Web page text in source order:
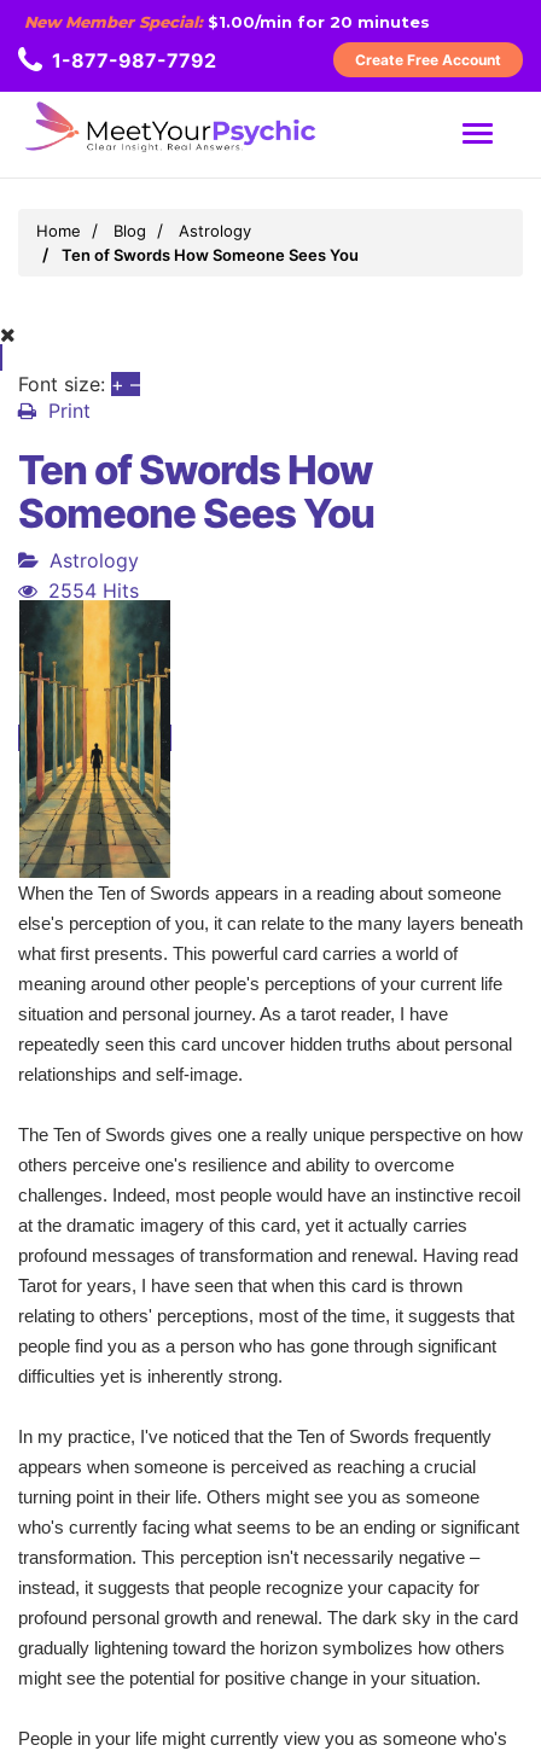
New Member Special:$1.00/min for 20 minutes
1-877-987-7792 Create Free Account
MENU
Home Blog
Astrology
Ten of Swords How Someone Sees You
Font size: + –
Print
Ten of Swords How
Someone Sees You
Astrology
2554 Hits
When the Ten of Swords appears in a reading about someone
else's perception of you, it can relate to the many layers beneath
what first presents. This powerful card carries a world of
meaning around other people's perceptions of your current life
situation and personal journey. As a tarot reader, I have
repeatedly seen this card uncover hidden truths about personal
relationships and self-image.
The Ten of Swords gives one a really unique perspective on how
others perceive one's resilience and ability to overcome
challenges. Indeed, most people would have an instinctive recoil
at the dramatic imagery of this card, yet it actually carries
profound messages of transformation and renewal. Having read
Tarot for years, I have seen that when this card is thrown
relating to others' perceptions, most of the time, it suggests that
people find you as a person who has gone through significant
difficulties yet is inherently strong.
In my practice, I've noticed that the Ten of Swords frequently
appears when someone is perceived as reaching a crucial
turning point in their life. Others might see you as someone
who's currently facing what seems to be an ending or significant
transformation. This perception isn't necessarily negative –
instead, it suggests that people recognize your capacity for
profound personal growth and renewal. The dark sky in the card
gradually lightening toward the horizon symbolizes how others
might see the potential for positive change in your situation.
People in your life might currently view you as someone who's